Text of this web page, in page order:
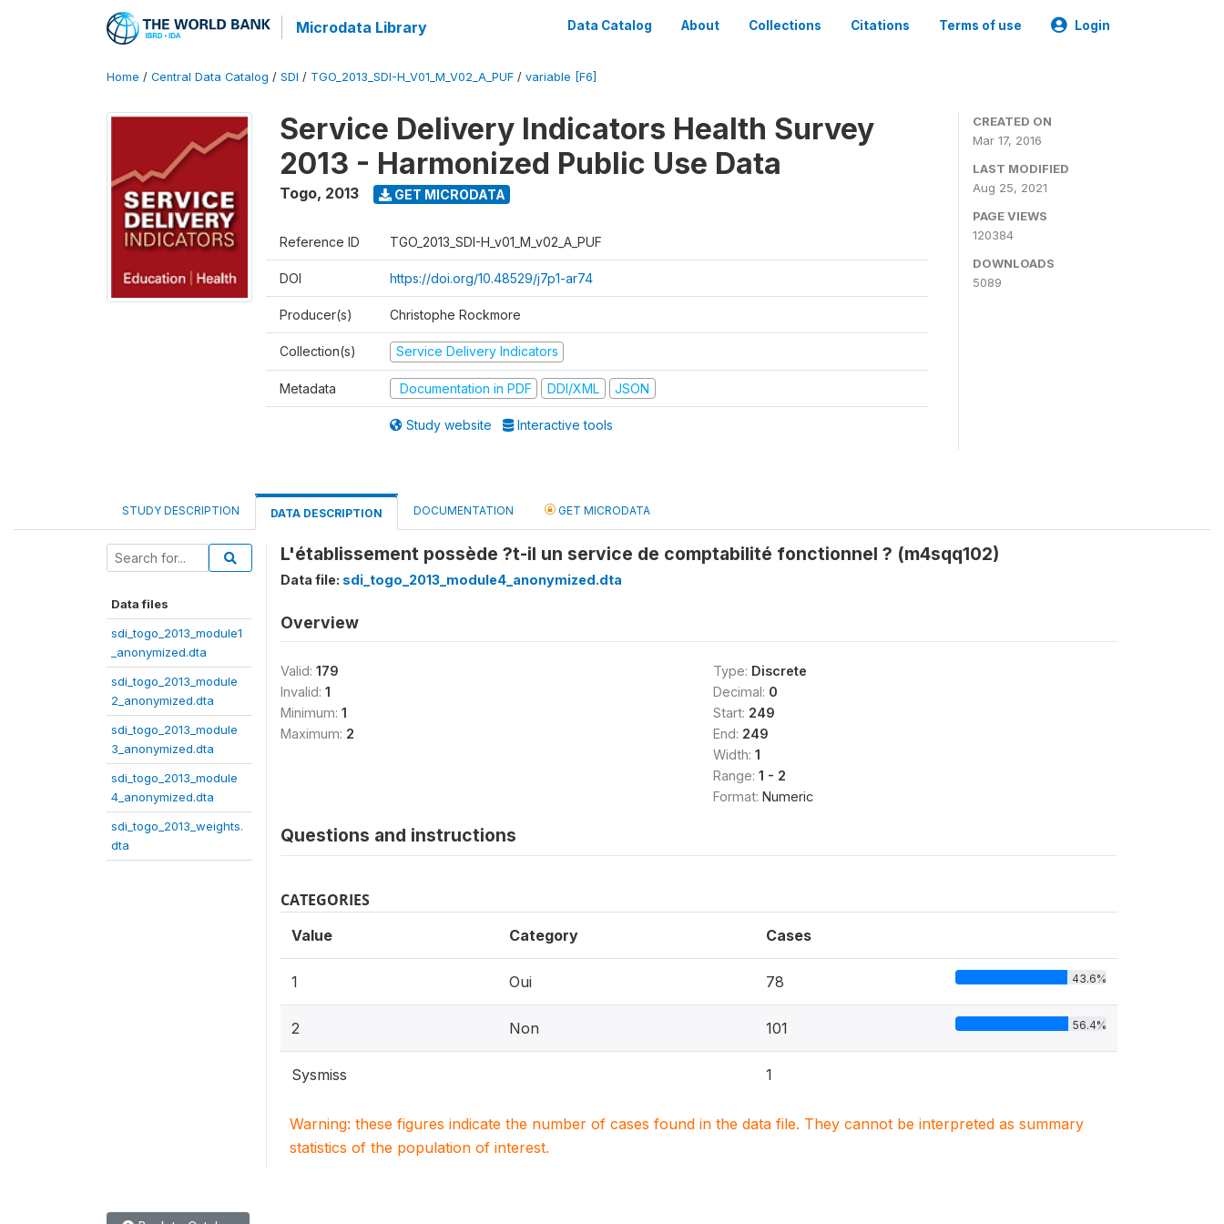
Microdata Library Data Catalog About Collections Citations Terms of use Login
Home / Central Data Catalog / SDI / TGO_2013_SDI-H_V01_M_V02_A_PUF / variable [F6]
Service Delivery Indicators Health Survey
2013 - Harmonized Public Use Data
Togo, 2013 GET MICRODATA
Reference ID TGO_2013_SDI-H_v01_M_v02_A_PUF
DOI https://doi.org/10.48529/j7p1-ar74
Producer(s) Christophe Rockmore
Collection(s) Service Delivery Indicators
Metadata Documentation in PDF DDI/XML JSON
Study website Interactive tools
CREATED ON
Mar 17, 2016
LAST MODIFIED
Aug 25, 2021
PAGE VIEWS
120384
DOWNLOADS
5089
STUDY DESCRIPTION DATA DESCRIPTION DOCUMENTATION GET MICRODATA
Data files
sdi_togo_2013_module1
_anonymized.dta
sdi_togo_2013_module
2_anonymized.dta
sdi_togo_2013_module
3_anonymized.dta
sdi_togo_2013_module
4_anonymized.dta
sdi_togo_2013_weights.
dta
L'établissement possède ?t-il un service de comptabilité fonctionnel ? (m4sqq102)
Data file: sdi_togo_2013_module4_anonymized.dta
Overview
Valid: 179
Invalid: 1
Minimum: 1
Maximum: 2
Type: Discrete
Decimal: 0
Start: 249
End: 249
Width: 1
Range: 1 - 2
Format: Numeric
Questions and instructions
CATEGORIES
Value Category Cases
1 Oui 78 43.6%
2 Non 101 56.4%
Sysmiss 1
Warning: these figures indicate the number of cases found in the data file. They cannot be interpreted as summary
statistics of the population of interest.